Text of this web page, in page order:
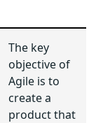
The key
objective of
Agile is to
create a
product that